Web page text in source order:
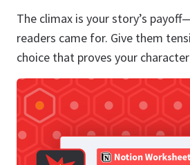
The climax is your story’s
readers came for. Give them
choice that proves your